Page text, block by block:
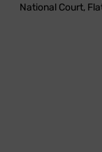
National Court,